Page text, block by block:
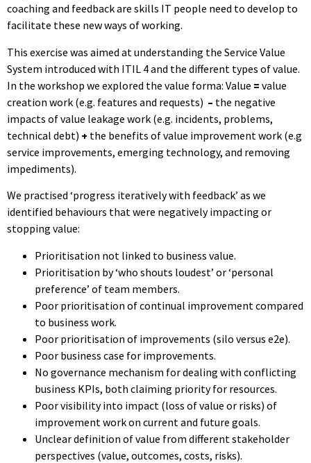
coaching and feedback are skills IT people need to develop to
facilitate these new ways of working.
This exercise was aimed at understanding the Service Value
System introduced with ITIL 4 and the different types of value.
In the workshop we explored the value forma: Value = value
creation work (e.g. features and requests) – the negative
impacts of value leakage work (e.g. incidents, problems,
technical debt) + the benefits of value improvement work (e.g
service improvements, emerging technology, and removing
impediments).
We practised ‘progress iteratively with feedback’ as we
identified behaviours that were negatively impacting or
stopping value:
Prioritisation not linked to business value.
Prioritisation by ‘who shouts loudest’ or ‘personal
preference’ of team members.
Poor prioritisation of continual improvement compared
to business work.
Poor prioritisation of improvements (silo versus e2e).
Poor business case for improvements.
No governance mechanism for dealing with conflicting
business KPIs, both claiming priority for resources.
Poor visibility into impact (loss of value or risks) of
improvement work on current and future goals.
Unclear definition of value from different stakeholder
perspectives (value, outcomes, costs, risks).